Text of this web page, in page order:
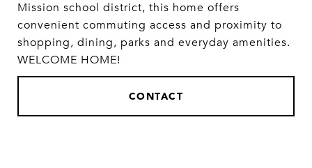
Mission school district, this home offers
convenient commuting access and proximity to
shopping, dining, parks and everyday amenities.
WELCOME HOME!
CONTACT